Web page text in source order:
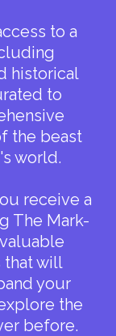
to a
historical
to
the beast
world.
receive a
The Mark-
that will
your
the
before.